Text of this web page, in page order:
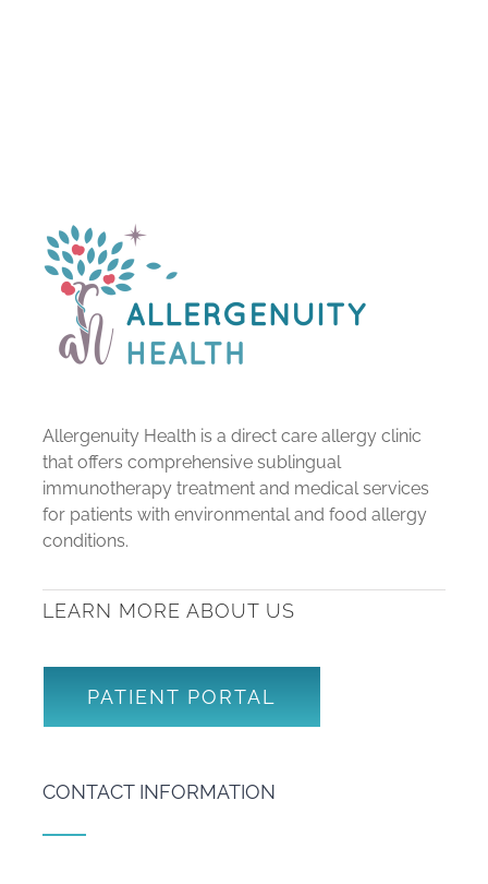
Allergenuity Health is a direct care allergy clinic
that offers comprehensive sublingual
immunotherapy treatment and medical services
for patients with environmental and food allergy
conditions.
LEARN MORE ABOUT US
PATIENT PORTAL
CONTACT INFORMATION